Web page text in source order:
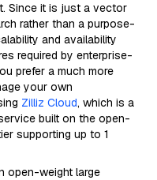
Since it is just a vector
rather than a purpose-
and availability
required by enterprise-
prefer a much more
your own
Zilliz Cloud, which is a
built on the open-
supporting up to 1
open-weight large